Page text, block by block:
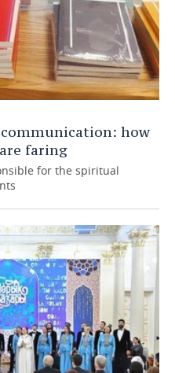
how
faring
for the spiritual